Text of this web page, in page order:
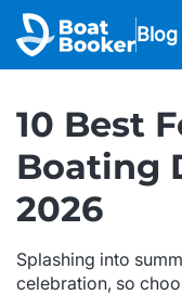
Blog
10 Best
Boating
2026
Splashing into
celebration, so